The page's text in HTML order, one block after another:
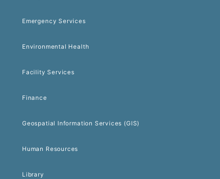
Emergency Services
Environmental Health
Facility Services
Finance
Geospatial Information Services (GIS)
Human Resources
Library